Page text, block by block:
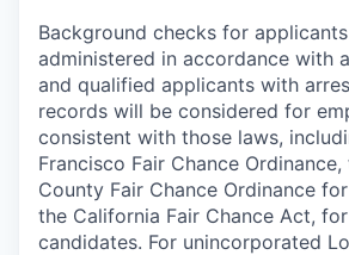
Background checks for
administered in accordance with
and qualified applicants with
records will be considered for
consistent with those laws,
Francisco Fair Chance
County Fair Chance Ordinance
the California Fair Chance Act,
candidates. For unincorporated